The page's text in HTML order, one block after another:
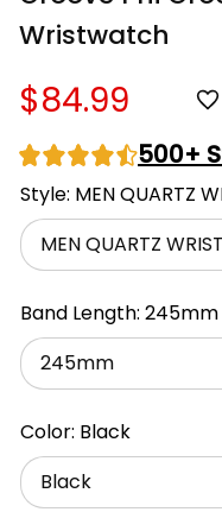
Wristwatch
$84.99
500+
Style: MEN QUARTZ
MEN QUARTZ
Band Length: 245mm
245mm
Color: Black
Black